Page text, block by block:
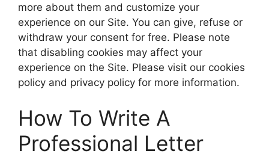
more about them and customize your
experience on our Site. You can give, refuse or
withdraw your consent for free. Please note
that disabling cookies may affect your
experience on the Site. Please visit our cookies
policy and privacy policy for more information.
How To Write A
Professional Letter